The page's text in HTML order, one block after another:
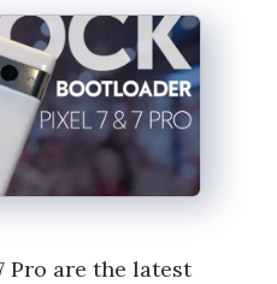
Pro are the latest